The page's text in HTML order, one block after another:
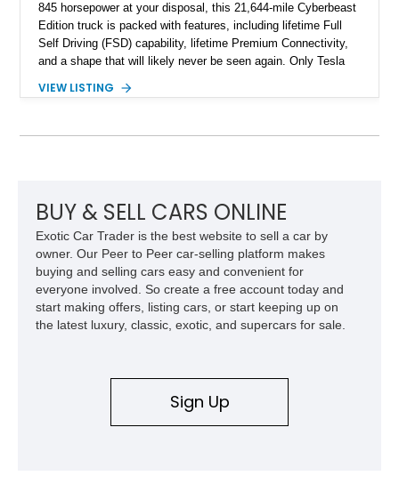
845 horsepower at your disposal, this 21,644-mile Cyberbeast
Edition truck is packed with features, including lifetime Full
Self Driving (FSD) capability, lifetime Premium Connectivity,
and a shape that will likely never be seen again. Only Tesla
stainless steel body, it was called the DeLorean! So don’t
Cyberbeast in your garage or driveway. It’s a vehicle that will
VIEW LISTING
BUY & SELL CARS ONLINE
Exotic Car Trader is the best website to sell a car by
owner. Our Peer to Peer car-selling platform makes
buying and selling cars easy and convenient for
everyone involved. So create a free account today and
start making offers, listing cars, or start keeping up on
the latest luxury, classic, exotic, and supercars for sale.
Sign Up